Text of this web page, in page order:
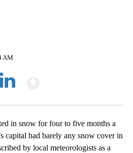
AM
in snow for four to five months a
capital had barely any snow cover in
by local meteorologists as a